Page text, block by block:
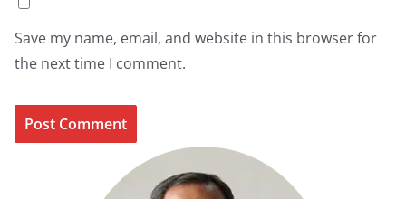
Save my name, email, and website in this browser for
the next time I comment.